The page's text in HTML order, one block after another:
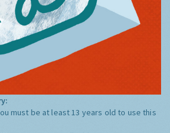
must be at least 13 years old to use this